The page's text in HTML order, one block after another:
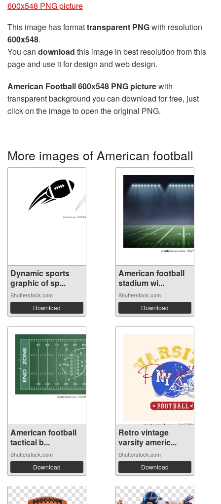
600x548 PNG picture
This image has formattransparent PNGwith resolution
600x548.
You can download this image in best resolution from this
page and use it for design and web design.
American Football 600x548 PNG picturewith
transparent background you can download for free, just
click on the image to open the original PNG.
More images of American football
Dynamic sports
graphic of sp...
Shutterstock.com
Download
American football
stadium wi...
Shutterstock.com
Download
American football
tactical b...
Shutterstock.com
Download
Retro vintage
varsity americ...
Shutterstock.com
Download